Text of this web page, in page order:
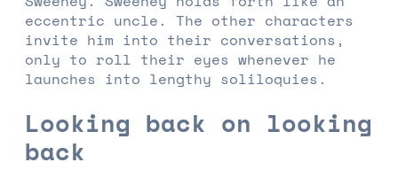
eccentric uncle. The other characters
invite him into their conversations,
only to roll their eyes whenever he
launches into lengthy soliloquies.
Looking back on looking
back